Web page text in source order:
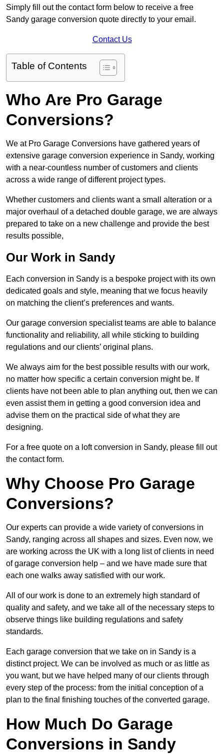
Simply fill out the contact form below to receive a free
Sandy garage conversion quote directly to your email.
Contact Us
Table of Contents
Who Are Pro Garage
Conversions?
We at Pro Garage Conversions have gathered years of
extensive garage conversion experience in Sandy, working
with a near-countless number of customers and clients
across a wide range of different project types.
Whether customers and clients want a small alteration or a
major overhaul of a detached double garage, we are always
prepared to take on a new challenge and provide the best
results possible,
Our Work in Sandy
Each conversion in Sandy is a bespoke project with its own
dedicated goals and style, meaning that we focus heavily
on matching the client’s preferences and wants.
Our garage conversion specialist teams are able to balance
functionality and reliability, all while sticking to building
regulations and our clients’ original plans.
We always aim for the best possible results with our work,
no matter how specific a certain conversion might be. If
clients have not been able to plan anything out, then we can
even assist them in getting a good conversion idea and
advise them on the practical side of what they are
designing.
For a free quote on a loft conversion in Sandy, please fill out
the contact form.
Why Choose Pro Garage
Conversions?
Our experts can provide a wide variety of conversions in
Sandy, ranging across all shapes and sizes. Even now, we
are working across the UK with a long list of clients in need
of garage conversion help – and we have made sure that
each one walks away satisfied with our work.
All of our work is done to an extremely high standard of
quality and safety, and we take all of the necessary steps to
observe things like building regulations and safety
standards.
Each garage conversion that we take on in Sandy is a
distinct project. We can be involved as much or as little as
you want, but we have helped many of our clients through
every step of the process: from the initial conception of a
plan to the final finishing touches of the converted garage.
How Much Do Garage
Conversions in Sandy